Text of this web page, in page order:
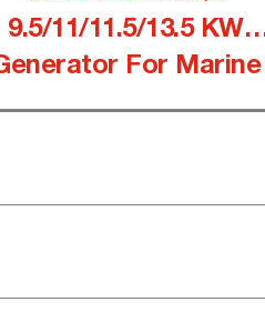
9.5/11/11.5/13.5 KW
For Marine